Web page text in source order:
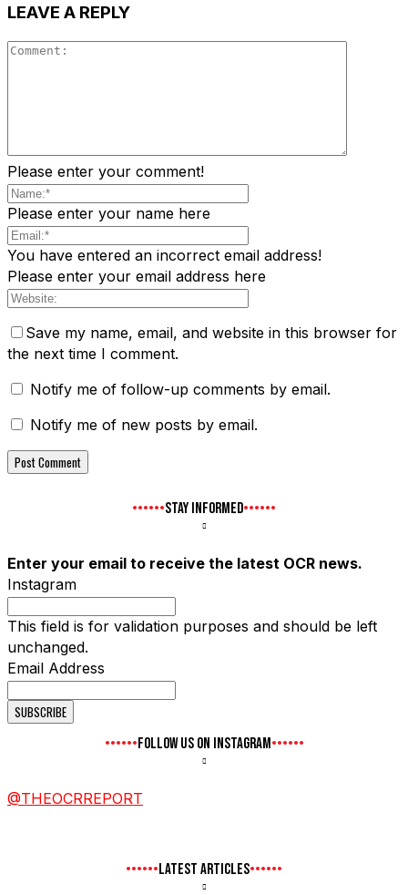
LEAVE A REPLY
Please enter your comment!
Please enter your name here
You have entered an incorrect email address!
Please enter your email address here
Save my name, email, and website in this browser for
the next time I comment.
Notify me of follow-up comments by email.
Notify me of new posts by email.
STAY INFORMED
Enter your email to receive the latest OCR news.
Instagram
This field is for validation purposes and should be left
unchanged.
Email Address
FOLLOW US ON INSTAGRAM
@THEOCRREPORT
LATEST ARTICLES